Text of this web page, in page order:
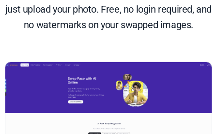
just upload your photo. Free, no login required, and
no watermarks on your swapped images.